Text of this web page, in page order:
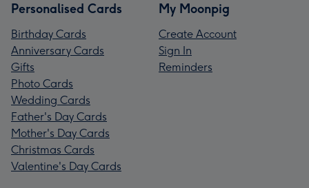
Personalised Cards
Birthday Cards
Anniversary Cards
Gifts
Photo Cards
Wedding Cards
Father's Day Cards
Mother's Day Cards
Christmas Cards
Valentine's Day Cards
My Moonpig
Create Account
Sign In
Reminders